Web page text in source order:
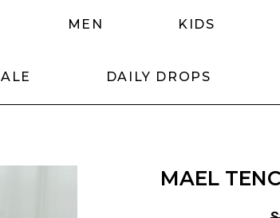
MEN KIDS
DAILY DROPS
MAEL